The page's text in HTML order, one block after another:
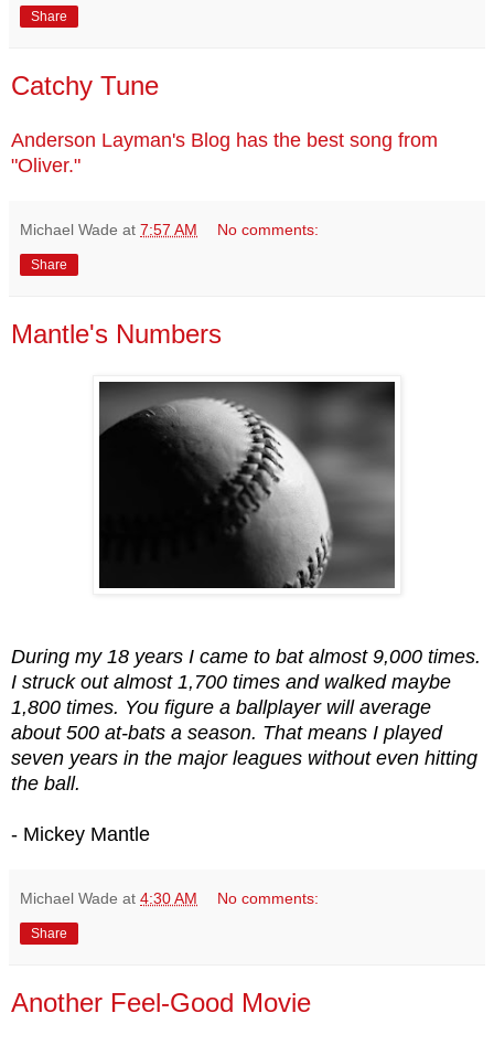
Share
Catchy Tune
Anderson Layman's Blog has the best song from
"Oliver."
Michael Wade at 7:57 AM No comments:
Share
Mantle's Numbers
During my 18 years I came to bat almost 9,000 times.
I struck out almost 1,700 times and walked maybe
1,800 times. You figure a ballplayer will average
about 500 at-bats a season. That means I played
seven years in the major leagues without even hitting
the ball.
- Mickey Mantle
Michael Wade at 4:30 AM No comments:
Share
Another Feel-Good Movie